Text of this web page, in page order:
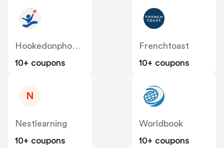
Hookedonphonics
10+ coupons
Frenchtoast
10+ coupons
N
Nestlearning
10+ coupons
Worldbook
10+ coupons